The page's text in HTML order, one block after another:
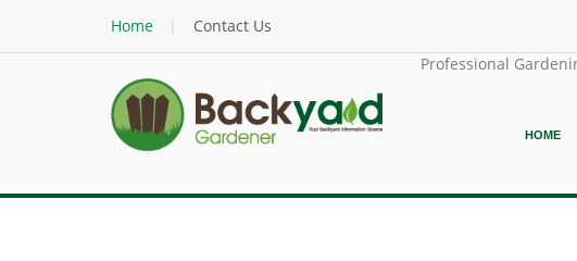
Home
Contact Us
Professional
HOME